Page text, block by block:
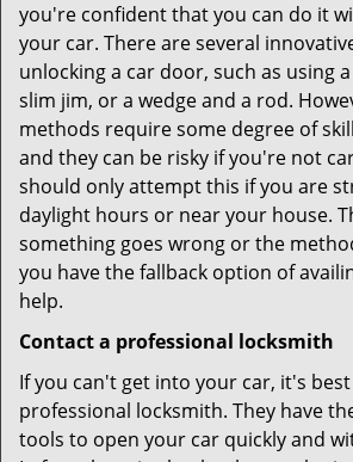
you're confident that you can do it
your car. There are several
unlocking a car door, such as using
slim jim, or a wedge and a rod.
methods require some degree of
and they can be risky if you're not
should only attempt this if you are
daylight hours or near your house.
something goes wrong or the
you have the fallback option of
help.
Contact a professional locksmith
If you can't get into your car, it's
professional locksmith. They have
tools to open your car quickly and